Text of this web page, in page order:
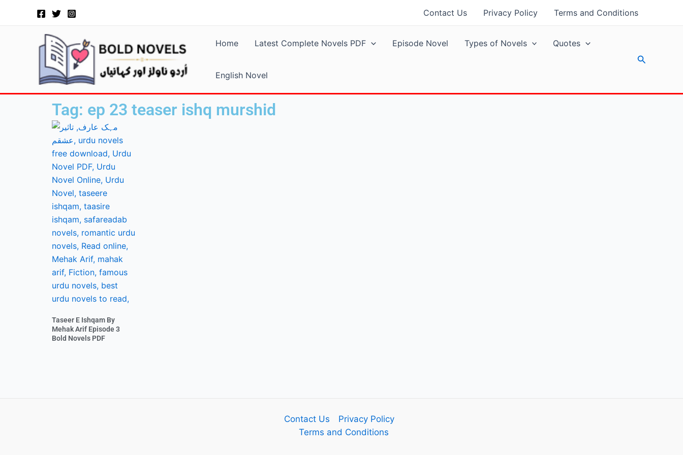
Contact Us Privacy Policy Terms and Conditions
Home Latest Complete Novels PDF Episode Novel Types of Novels Quotes
English Novel
Search
Tag: ep 23 teaser ishq murshid
Taseer E Ishqam By
Mehak Arif Episode 3
Bold Novels PDF
Contact Us
Privacy Policy
Terms and Conditions